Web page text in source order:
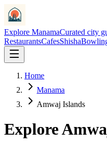
Explore ManamaCurated city
RestaurantsCafesShisha
Home
Manama
Amwaj Islands
Explore